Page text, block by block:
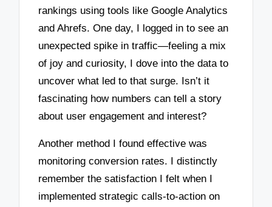
rankings using tools like Google Analytics
and Ahrefs. One day, I logged in to see an
unexpected spike in traffic—feeling a mix
of joy and curiosity, I dove into the data to
uncover what led to that surge. Isn’t it
fascinating how numbers can tell a story
about user engagement and interest?
Another method I found effective was
monitoring conversion rates. I distinctly
remember the satisfaction I felt when I
implemented strategic calls-to-action on